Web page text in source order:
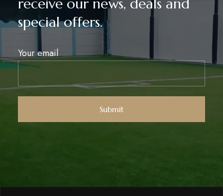
receive our news, deals and
special offers.
Your email